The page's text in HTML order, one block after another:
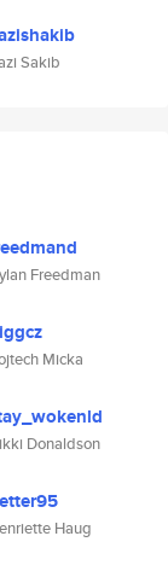
Sakib
Freedman
Micka
Donaldson
Haug